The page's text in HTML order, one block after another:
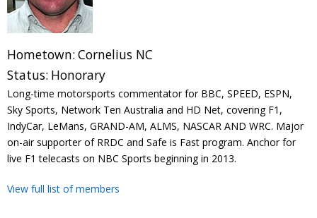
Awards
Donate
Member Login
Hometown: Cornelius NC
Status: Honorary
Long-time motorsports commentator for BBC, SPEED, ESPN,
Sky Sports, Network Ten Australia and HD Net, covering F1,
IndyCar, LeMans, GRAND-AM, ALMS, NASCAR AND WRC. Major
on-air supporter of RRDC and Safe is Fast program. Anchor for
live F1 telecasts on NBC Sports beginning in 2013.
View full list of members